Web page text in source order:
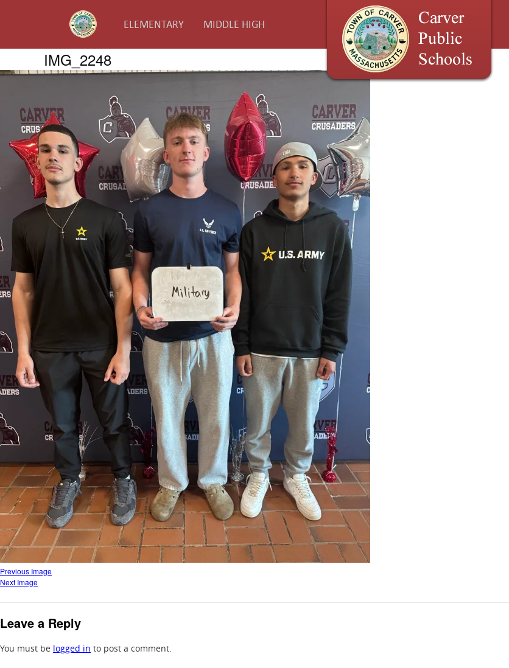
ELEMENTARY MIDDLE HIGH
IMG_2248
Previous Image
Next Image
Leave a Reply
You must be logged in to post a comment.